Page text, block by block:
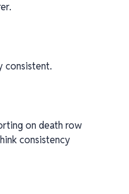
consistent.
on death row
consistency